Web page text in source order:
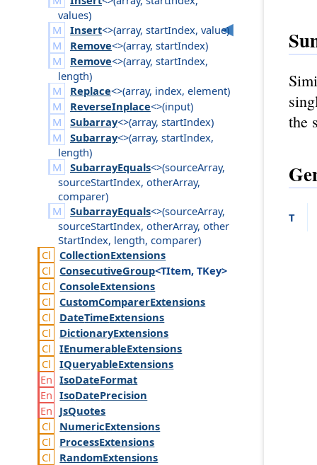
values)
Insert<>(array, startIndex, value)
Remove<>(array, startIndex)
Remove<>(array, startIndex,
length)
Replace<>(array, index, element)
ReverseInplace<>(input)
Subarray<>(array, startIndex)
Subarray<>(array, startIndex,
length)
SubarrayEquals<>(sourceArray,
sourceStartIndex,otherArray,
comparer)
SubarrayEquals<>(sourceArray,
sourceStartIndex,otherArray,other
StartIndex, length,comparer)
CollectionExtensions
ConsecutiveGroup<TItem, TKey>
ConsoleExtensions
CustomComparerExtensions
DateTimeExtensions
DictionaryExtensions
IEnumerableExtensions
IQueryableExtensions
IsoDateFormat
IsoDatePrecision
JsQuotes
NumericExtensions
ProcessExtensions
RandomExtensions
the
T